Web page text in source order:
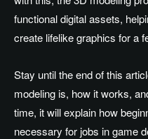
functional digital assets,
create lifelike graphics for a
Stay until the end of this
modeling is, how it works,
time, it will explain how
necessary for jobs in game